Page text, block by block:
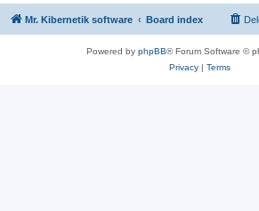
Mr. Kibernetik software Board index
Powered by phpBB® Forum Software ©
Privacy| Terms